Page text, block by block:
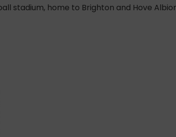
stadium, home to Brighton and Hove